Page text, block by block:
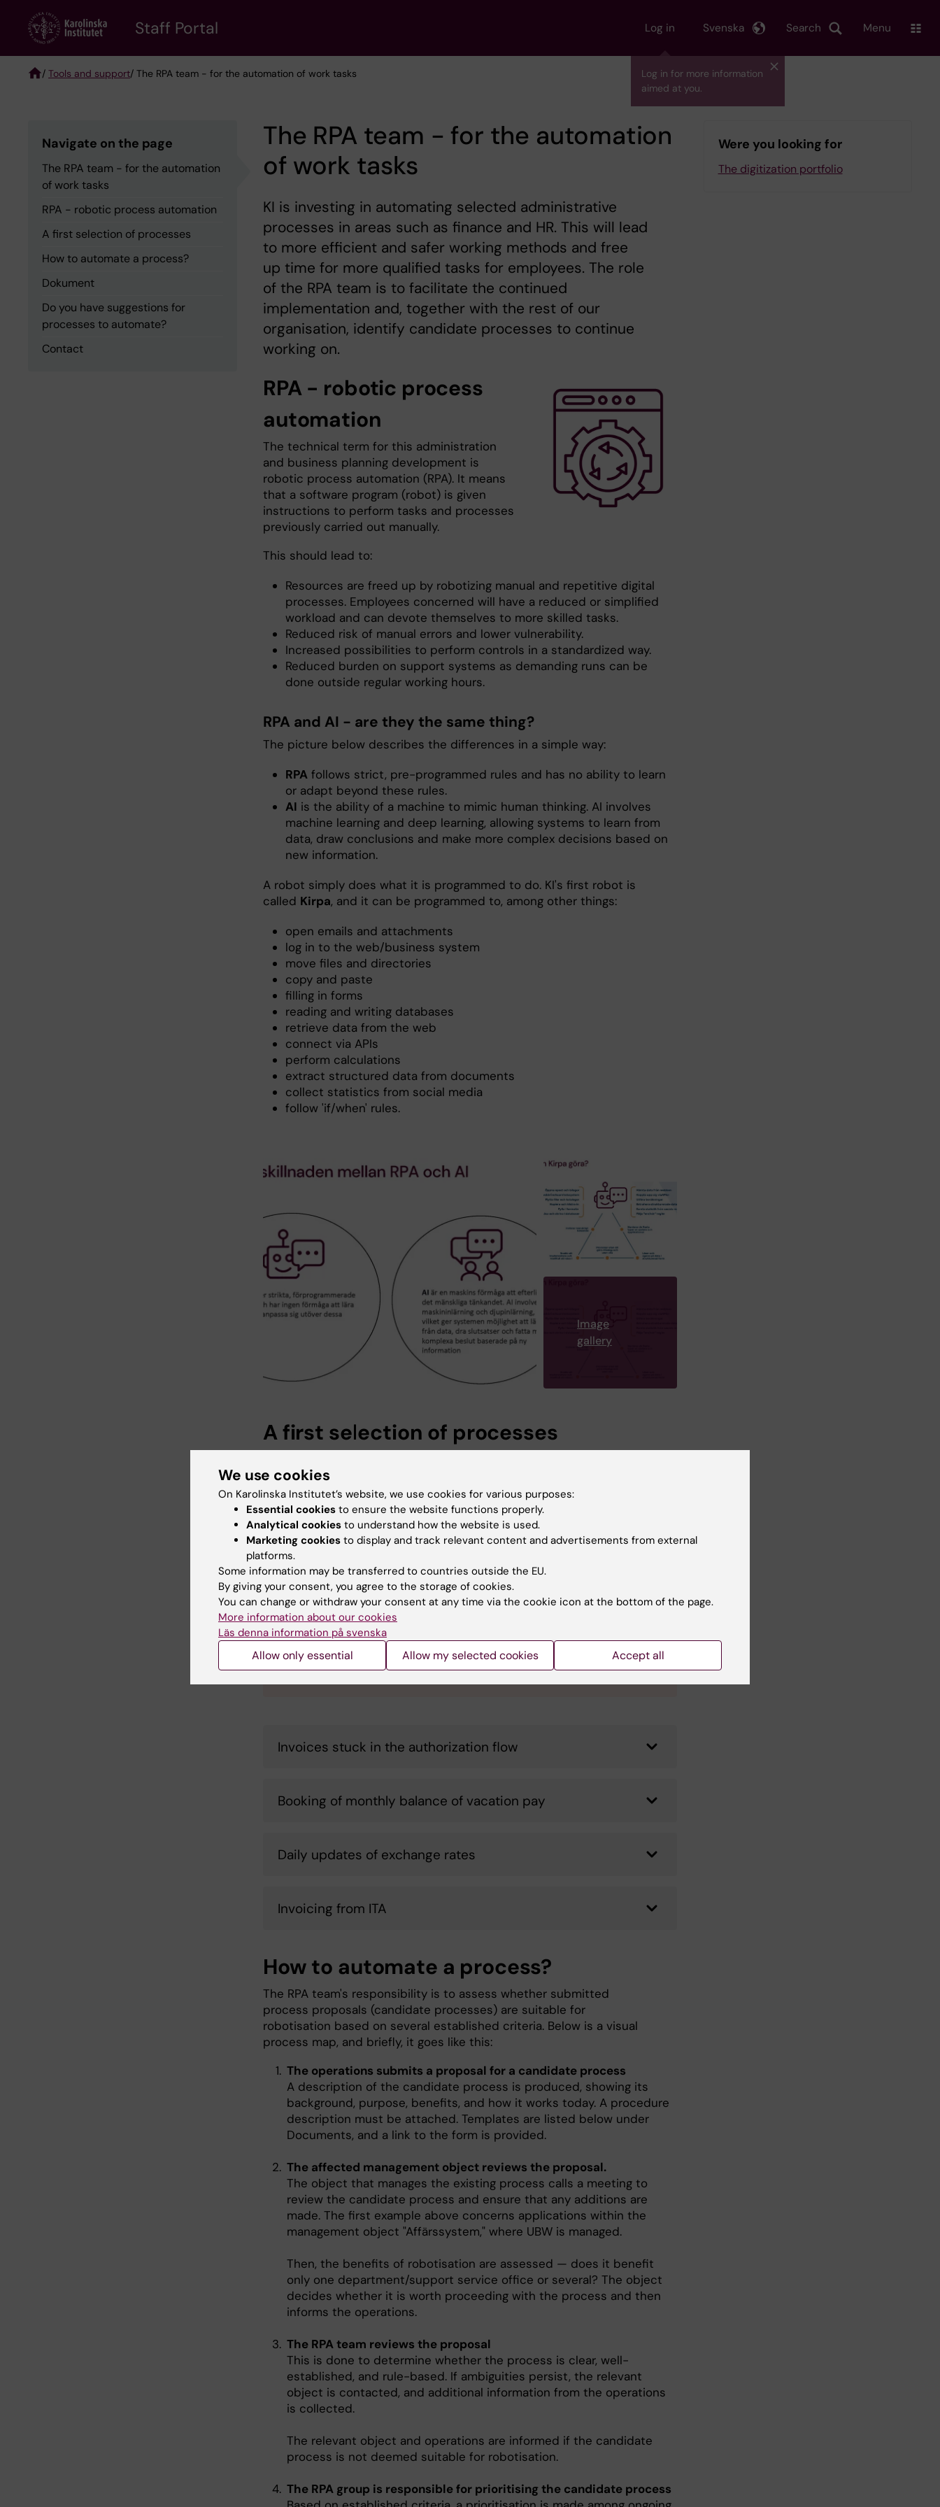
content
Staff Portal Log in
Log in for more information
aimed at you.
Search
Svenska Menu
/ Tools and support/ The RPA team - for the automation of work tasks
Navigate on the page
The RPA team - for the automation
of work tasks
RPA - robotic process automation
A first selection of processes
How to automate a process?
Dokument
Do you have suggestions for
processes to automate?
Contact
The RPA team - for the automation
of work tasks
KI is investing in automating selected administrative
processes in areas such as finance and HR. This will lead
to more efficient and safer working methods and free
up time for more qualified tasks for employees. The role
of the RPA team is to facilitate the continued
implementation and, together with the rest of our
organisation, identify candidate processes to continue
working on.
RPA - robotic process
automation
The technical term for this administration
and business planning development is
robotic process automation (RPA). It means
that a software program (robot) is given
instructions to perform tasks and processes
previously carried out manually.
This should lead to:
Resources are freed up by robotizing manual and repetitive digital
processes. Employees concerned will have a reduced or simplified
workload and can devote themselves to more skilled tasks.
Reduced risk of manual errors and lower vulnerability.
Increased possibilities to perform controls in a standardized way.
Reduced burden on support systems as demanding runs can be
done outside regular working hours.
RPA and AI - are they the same thing?
The picture below describes the differences in a simple way:
RPA follows strict, pre-programmed rules and has no ability to learn
or adapt beyond these rules.
AI is the ability of a machine to mimic human thinking. AI involves
machine learning and deep learning, allowing systems to learn from
data, draw conclusions and make more complex decisions based on
new information.
A robot simply does what it is programmed to do. KI's first robot is
called Kirpa, and it can be programmed to, among other things:
open emails and attachments
log in to the web/business system
move files and directories
copy and paste
filling in forms
reading and writing databases
retrieve data from the web
connect via APIs
perform calculations
extract structured data from documents
collect statistics from social media
follow 'if/when' rules.
Image
gallery
A first selection of processes
first to be robotised. These are
updating of currency codes, andholiday payroll,all of which are
performed in KI's financial system UBW.
Please send us your suggestions!
The RPA Team would like you to submit suitable proposals for candidate
processes! Your proposal must be agreed upon and anchored with your
nearest unit manager. Read more under "Do you have suggestions for
processes to automate?"
Submit your candidate process here
Invoices stuck in the authorization flow
Booking of monthly balance of vacation pay
Daily updates of exchange rates
Invoicing from ITA
How to automate a process?
The RPA team's responsibility is to assess whether submitted
process proposals (candidate processes) are suitable for
robotisation based on several established criteria. Below is a visual
process map, and briefly, it goes like this:
The operations submits a proposal for a candidate process
A description of the candidate process is produced, showing its
background, purpose, benefits, and how it works today. A procedure
description must be attached. Templates are listed below under
Documents, and a link to the form is provided.
The affected management object reviews the proposal.
The object that manages the existing process calls a meeting to
review the candidate process and ensure that any additions are
made. The first example above concerns applications within the
management object "Affärssystem," where UBW is managed.
Then, the benefits of robotisation are assessed — does it benefit
only one department/support service office or several? The object
decides whether it is worth proceeding with the process and then
informs the operations.
The RPA team reviews the proposal
This is done to determine whether the process is clear, well-
established, and rule-based. If ambiguities persist, the relevant
object is contacted, and additional information from the operations
is collected.
The relevant object and operations are informed if the candidate
process is not deemed suitable for robotisation.
The RPA group is responsible for prioritising the candidate process
Were you looking for
The digitization portfolio
We use cookies
On Karolinska Institutet’s website, we use cookies for various purposes:
Essential cookies to ensure the website functions properly.
Analytical cookies to understand how the website is used.
Marketing cookies to display and track relevant content and advertisements from external
platforms.
Some information may be transferred to countries outside the EU.
By giving your consent, you agree to the storage of cookies.
You can change or withdraw your consent at any time via the cookie icon at the bottom of the page.
More information about our cookies
Läs denna information på svenska
Allow only essential Allow my selected cookies Accept all